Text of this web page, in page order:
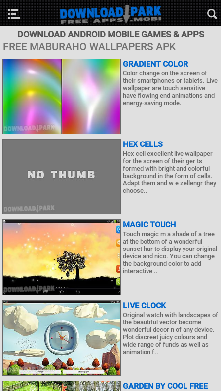
DOWNLOAD ANDROID MOBILE GAMES & APPS
FREE MABURAHO WALLPAPERS APK
GRADIENT COLOR
Color change on the screen of
their smartphones or tablets. Live
wallpaper are touch sensitive
have flowing end animations and
energy-saving mode.
HEX CELLS
Hex cell excellent live wallpaper
for the screen of their ger ts
formed with bright and colorful
background in the form of cells.
Adapt them and w e zellengr they
choose..
MAGIC TOUCH
Touch magic m a shade of a tree
at the bottom of a wonderful
sunset har to display your original
device and nico. You can change
the background color to add
interactive ..
LIVE CLOCK
Original watch with landscapes of
the beautiful vector become
wonderful decor n of any device.
Plot discreet juicy colours and
wide range of funds as well as
animation f..
GARDEN BY COOL FREE